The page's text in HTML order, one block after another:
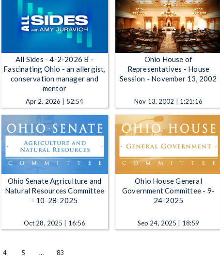
All Sides - 4-2-2026 B -
Fascinating Ohio - an allergist,
conservation manager and
mentor
Apr 2, 2026 | 52:54
Ohio House of
Representatives - House
Session - November 13, 2002
Nov 13, 2002 | 1:21:16
Ohio Senate Agriculture and
Natural Resources Committee
- 10-28-2025
Oct 28, 2025 | 16:56
Ohio House General
Government Committee - 9-
24-2025
Sep 24, 2025 | 18:59
4 5 … 83